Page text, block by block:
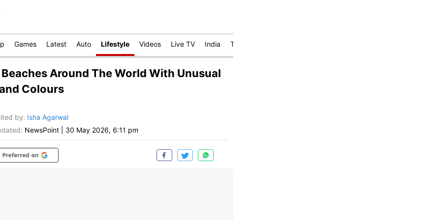
Games Latest Auto Lifestyle Videos Live TV India Technology
Beaches Around The World With Unusual
Colours
by: Isha Agarwal
NewsPoint 30 May 2026, 6:11 pm